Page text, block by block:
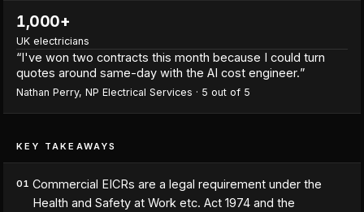
1,000+
UK electricians
“I've won two contracts this month because I could turn
quotes around same-day with the AI cost engineer.”
Nathan Perry, NP Electrical Services · 5 out of 5
KEY TAKEAWAYS
01 Commercial EICRs are a legal requirement under the
Health and Safety at Work etc. Act 1974 and the